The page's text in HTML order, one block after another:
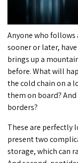
Anyone who
sooner or later,
brings up a
before. What will
the cold chain on a
them on board?
borders?
These are perfectly
present two
storage, which can